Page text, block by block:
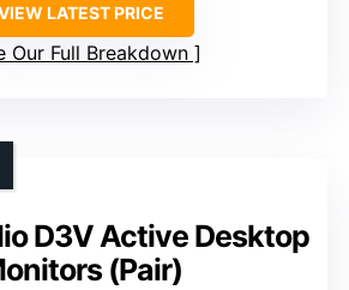
LATEST PRICE
Our Full Breakdown
D3V Active Desktop
(Pair)